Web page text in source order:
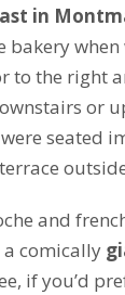
in
bakery
to the right
or
seated
and
comically
if you’d